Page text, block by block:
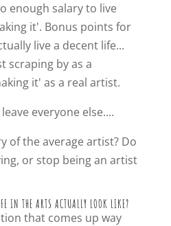
enough salary to live
it'. Bonus points for
live a decent life...
scraping by as a
it' as a real artist.
everyone else....
of the average artist? Do
or stop being an artist
IN THE ARTS ACTUALLY LOOK LIKE?
that comes up way